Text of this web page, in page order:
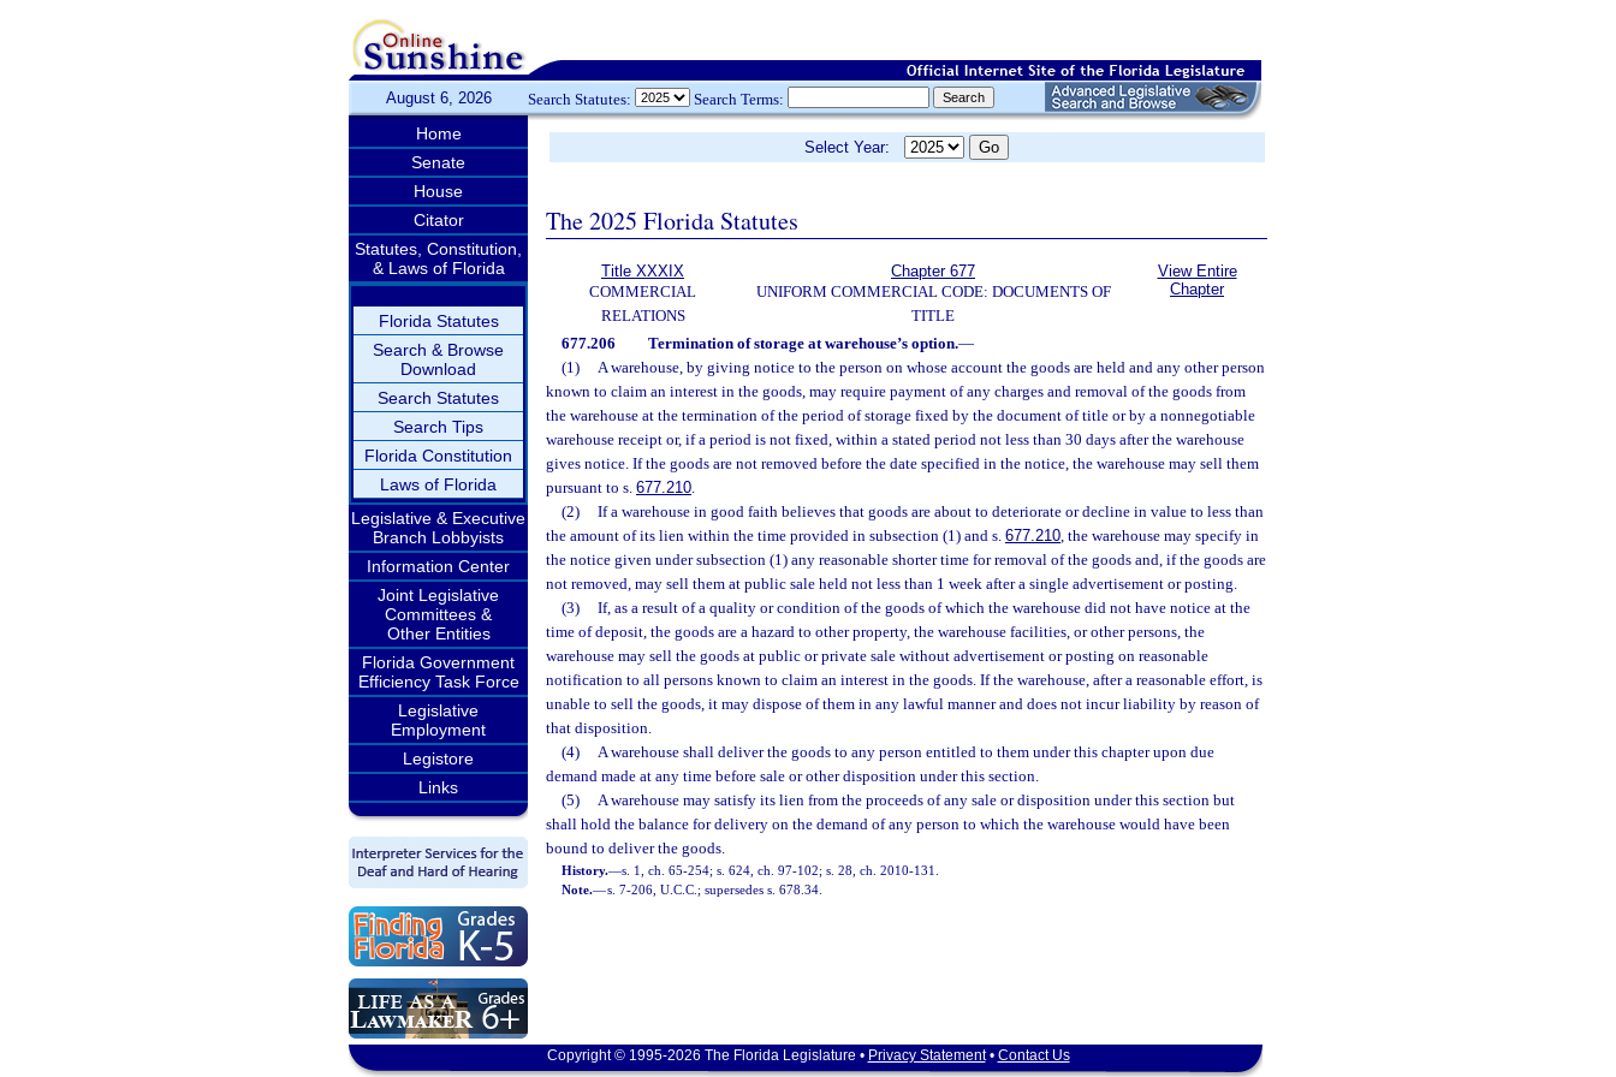
August 6, 2026 Search Statutes: Search Terms:
Home
Senate
House
Citator
Statutes, Constitution,
& Laws of Florida
Florida Statutes
Search & Browse
Download
Search Statutes
Search Tips
Florida Constitution
Laws of Florida
Legislative & Executive
Branch Lobbyists
Information Center
Joint Legislative
Committees &
Other Entities
Florida Government
Efficiency Task Force
Legislative
Employment
Legistore
Links
Select Year:
The 2025 Florida Statutes
Title XXXIX
COMMERCIAL
RELATIONS
Chapter 677
UNIFORM COMMERCIAL CODE: DOCUMENTS OF
TITLE
View Entire
Chapter
677.206 Termination of storage at warehouse’s option.—
(1)
A warehouse, by giving notice to the person on whose account the goods are held and any other person
known to claim an interest in the goods, may require payment of any charges and removal of the goods from
the warehouse at the termination of the period of storage fixed by the document of title or by a nonnegotiable
warehouse receipt or, if a period is not fixed, within a stated period not less than 30 days after the warehouse
gives notice. If the goods are not removed before the date specified in the notice, the warehouse may sell them
pursuant to s. 677.210.
(2)
If a warehouse in good faith believes that goods are about to deteriorate or decline in value to less than
the amount of its lien within the time provided in subsection (1) and s. 677.210, the warehouse may specify in
the notice given under subsection (1) any reasonable shorter time for removal of the goods and, if the goods are
not removed, may sell them at public sale held not less than 1 week after a single advertisement or posting.
(3)
If, as a result of a quality or condition of the goods of which the warehouse did not have notice at the
time of deposit, the goods are a hazard to other property, the warehouse facilities, or other persons, the
warehouse may sell the goods at public or private sale without advertisement or posting on reasonable
notification to all persons known to claim an interest in the goods. If the warehouse, after a reasonable effort, is
unable to sell the goods, it may dispose of them in any lawful manner and does not incur liability by reason of
that disposition.
(4)
A warehouse shall deliver the goods to any person entitled to them under this chapter upon due
demand made at any time before sale or other disposition under this section.
(5)
A warehouse may satisfy its lien from the proceeds of any sale or disposition under this section but
shall hold the balance for delivery on the demand of any person to which the warehouse would have been
bound to deliver the goods.
History.—s. 1, ch. 65-254; s. 624, ch. 97-102; s. 28, ch. 2010-131.
Note.—s. 7-206, U.C.C.; supersedes s. 678.34.
Copyright © 1995-2026 The Florida Legislature • Privacy Statement• Contact Us